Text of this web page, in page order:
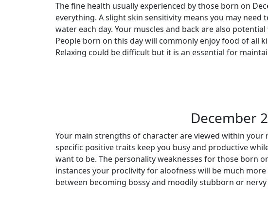
The fine health usually experienced by those born on
everything. A slight skin sensitivity means you may
water each day. Your muscles and back are also
People born on this day will commonly enjoy food of all
Relaxing could be difficult but it is an essential for
December
Your main strengths of character are viewed within
specific positive traits keep you busy and productive
want to be. The personality weaknesses for those born
instances your proclivity for aloofness will be much
between becoming bossy and moodily stubborn or